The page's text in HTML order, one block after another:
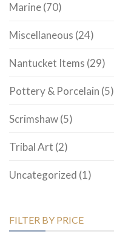
Marine(70)
Miscellaneous (24)
Nantucket Items (29)
Pottery & Porcelain (5)
Scrimshaw(5)
Tribal Art (2)
Uncategorized (1)
FILTER BY PRICE